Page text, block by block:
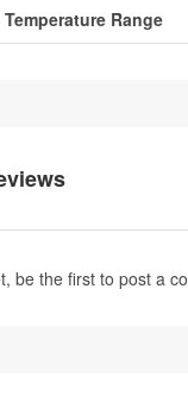
Range
be the first to post a